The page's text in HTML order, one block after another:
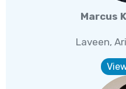
Marcus
Laveen,